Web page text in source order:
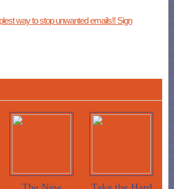
way to stop unwanted emails!! Sign